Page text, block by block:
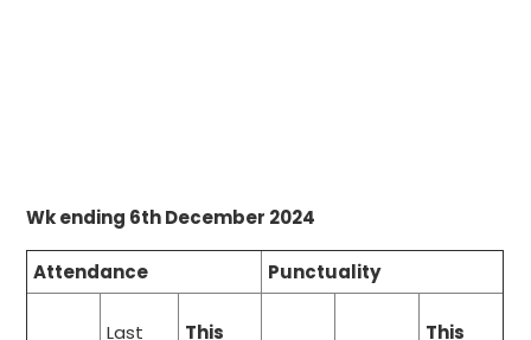
Wk ending 6th December 2024
Attendance Punctuality
Last This This